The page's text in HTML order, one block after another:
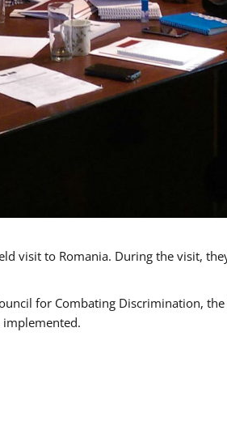
visit to Romania. During the visit,
for Combating Discrimination,
implemented.